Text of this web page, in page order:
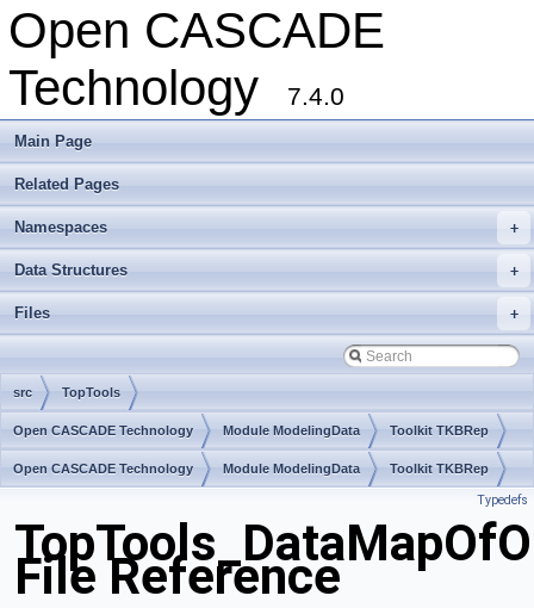
Open CASCADE
Technology
7.4.0
Main Page
Related Pages
+
Namespaces
+
Data Structures
+
Files
src TopTools
Open CASCADE Technology Module ModelingData Toolkit TKBRep
Package TopTools
Open CASCADE Technology Module ModelingData Toolkit TKBRep
Typedefs
File Reference